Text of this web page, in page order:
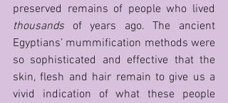
thousands of years ago. The ancient
Egyptians’ mummification methods were
so sophisticated and effective that the
skin, flesh and hair remain to give us a
vivid indication of what these people